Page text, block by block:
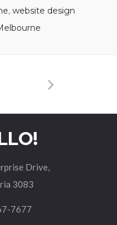
, website design
Drive,
3083
7677